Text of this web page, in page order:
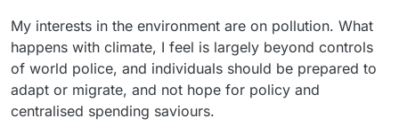
My interests in the environment are on pollution. What
happens with climate, I feel is largely beyond controls
of world police, and individuals should be prepared to
adapt or migrate, and not hope for policy and
centralised spending saviours.